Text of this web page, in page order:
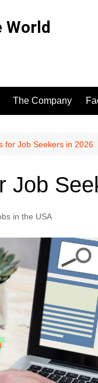
World
The Company
for Job Seekers in 2026
Job
in the USA